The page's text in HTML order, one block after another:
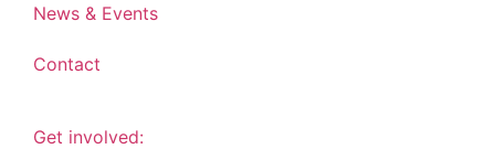
News & Events
Contact
Get involved: